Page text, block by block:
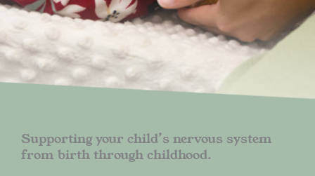
Supporting your child’s nervous system
from birth through childhood.